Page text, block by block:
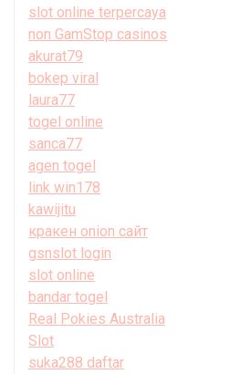
slot online terpercaya
non GamStop casinos
akurat79
bokep viral
laura77
togel online
sanca77
agen togel
link win178
kawijitu
кракен onion сайт
gsnslot login
slot online
bandar togel
Real Pokies Australia
Slot
suka288 daftar